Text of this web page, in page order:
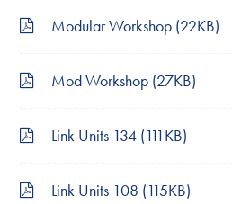
Modular Workshop (22KB)
Mod Workshop (27KB)
Link Units 134 (111KB)
Link Units 108 (115KB)